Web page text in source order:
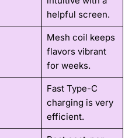
helpful screen.
Mesh coil keeps
flavors vibrant
for weeks.
Fast Type-C
charging is very
efficient.